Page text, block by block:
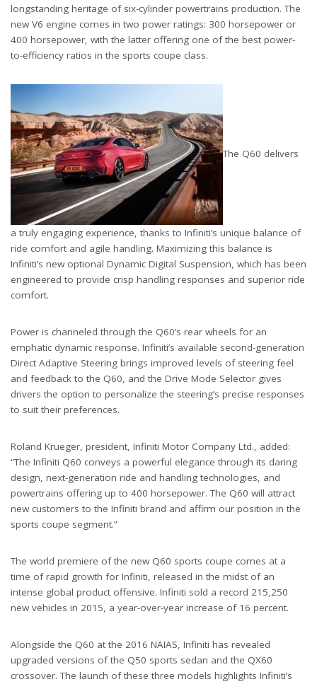
longstanding heritage of six-cylinder powertrains production. The
new V6 engine comes in two power ratings: 300 horsepower or
400 horsepower, with the latter offering one of the best power-
to-efficiency ratios in the sports coupe class.
The Q60 delivers
a truly engaging experience, thanks to Infiniti’s unique balance of
ride comfort and agile handling. Maximizing this balance is
Infiniti’s new optional Dynamic Digital Suspension, which has been
engineered to provide crisp handling responses and superior ride
comfort.
Power is channeled through the Q60’s rear wheels for an
emphatic dynamic response. Infiniti’s available second-generation
Direct Adaptive Steering brings improved levels of steering feel
and feedback to the Q60, and the Drive Mode Selector gives
drivers the option to personalize the steering’s precise responses
to suit their preferences.
Roland Krueger, president, Infiniti Motor Company Ltd., added:
“The Infiniti Q60 conveys a powerful elegance through its daring
design, next-generation ride and handling technologies, and
powertrains offering up to 400 horsepower. The Q60 will attract
new customers to the Infiniti brand and affirm our position in the
sports coupe segment.”
The world premiere of the new Q60 sports coupe comes at a
time of rapid growth for Infiniti, released in the midst of an
intense global product offensive. Infiniti sold a record 215,250
new vehicles in 2015, a year-over-year increase of 16 percent.
Alongside the Q60 at the 2016 NAIAS, Infiniti has revealed
upgraded versions of the Q50 sports sedan and the QX60
crossover. The launch of these three models highlights Infiniti’s